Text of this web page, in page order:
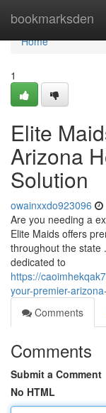
bookmarksden
Home
Home
1
Elite
Arizona
Solution
owainxxdo923096
Are you needing a
Elite Maids offers
throughout the state
dedicated to
https://
your-premier-
Comments
Comments
Submit a Comment
No HTML